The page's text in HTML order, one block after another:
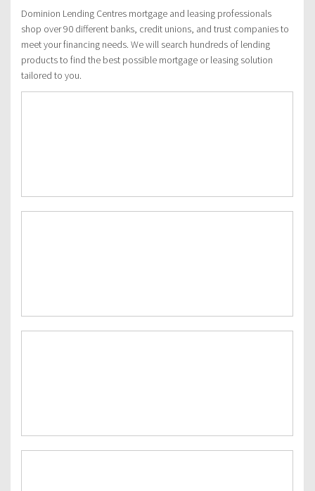
Dominion Lending Centres mortgage and leasing professionals
shop over 90 different banks, credit unions, and trust companies to
meet your financing needs. We will search hundreds of lending
products to find the best possible mortgage or leasing solution
tailored to you.